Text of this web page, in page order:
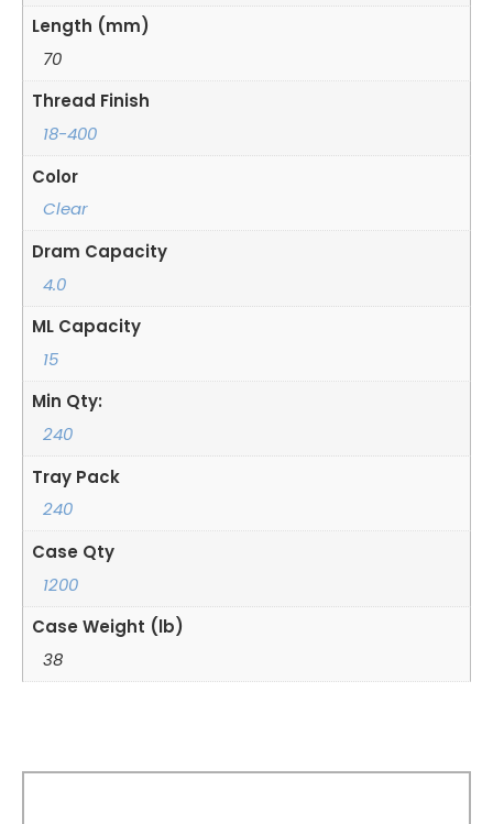
Length (mm)
70
Thread Finish
18-400
Color
Clear
Dram Capacity
4.0
ML Capacity
15
Min Qty:
240
Tray Pack
240
Case Qty
1200
Case Weight (lb)
38